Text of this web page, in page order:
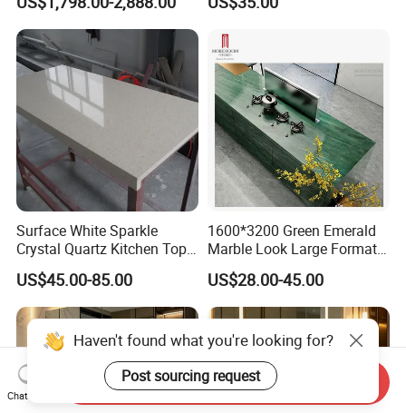
Wash Basin and Drawer
Arrangement, Reduce Sea
Surface White Sparkle
Crystal Quartz Kitchen Top
Countertop Customized Size
Black White
US$45.00-85.00
1600*3200 Green Emerald
Marble Look Large Format
Tile Sintered Stone for
Countertop
US$28.00-45.00
Haven't found what you're looking for?
Post sourcing request
Chat Now
Send Inquiry